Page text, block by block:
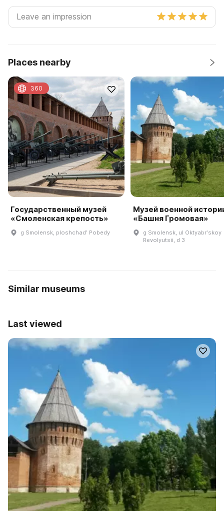
Places nearby
Государственный музей
«Смоленская крепость»
g Smolensk, ploshchadʹ Pobedy
360
Музей военной
«Башня Громовая»
g Smolensk, ul Oktyabrʹskoy
Revolyutsii, d 3
Similar museums
Last viewed